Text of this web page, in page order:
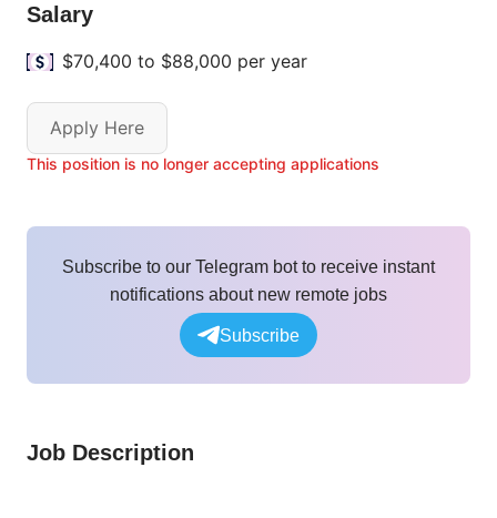
Salary
$70,400 to $88,000 per year
Apply Here
This position is no longer accepting applications
Subscribe to our Telegram bot to receive instant
notifications about new remote jobs
Subscribe
Job Description